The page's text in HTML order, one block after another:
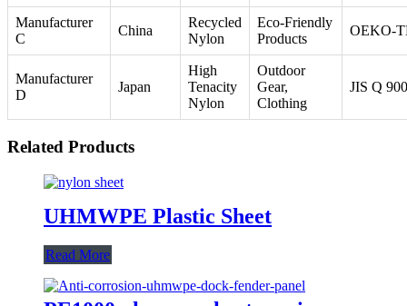
Manufacturer
C
China
Recycled
Nylon
Eco-Friendly
Products
OEKO-
Manufacturer
D
Japan
High
Tenacity
Nylon
Outdoor
Gear,
Clothing
JIS Q
Related Products
UHMWPE Plastic Sheet
Read More